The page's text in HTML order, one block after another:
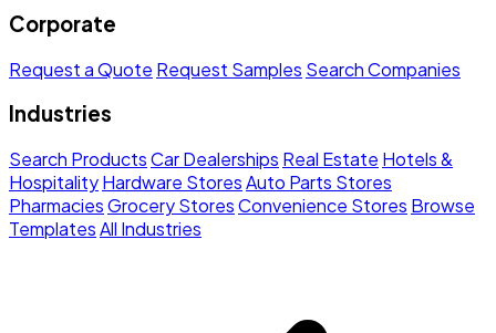
Corporate
Request a Quote Request Samples Search Companies
Industries
Search ProductsCar Dealerships Real Estate Hotels &
HospitalityHardware StoresAuto Parts Stores
PharmaciesGrocery StoresConvenience Stores Browse
TemplatesAll Industries